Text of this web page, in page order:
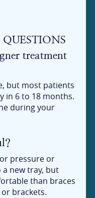
treatment
but most patients
in 6 to 18 months.
during your
pressure or
new tray, but
than braces
brackets.